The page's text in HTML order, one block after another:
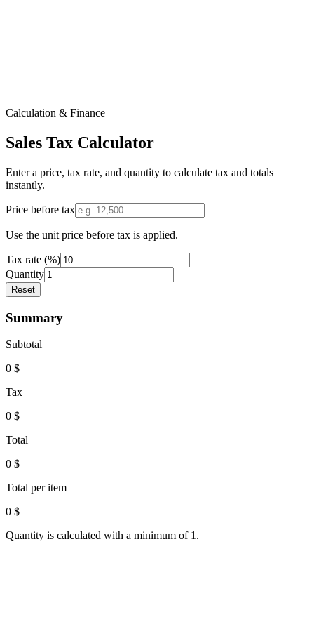
Calculation & Finance
Sales Tax Calculator
Enter a price, tax rate, and quantity to calculate tax and totals
instantly.
Price before tax
Use the unit price before tax is applied.
Tax rate (%)
Quantity
Reset
Summary
Subtotal
0 $
Tax
0 $
Total
0 $
Total per item
0 $
Quantity is calculated with a minimum of 1.